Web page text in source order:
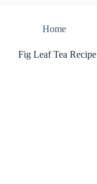
Home
Fig Leaf Tea Recipe